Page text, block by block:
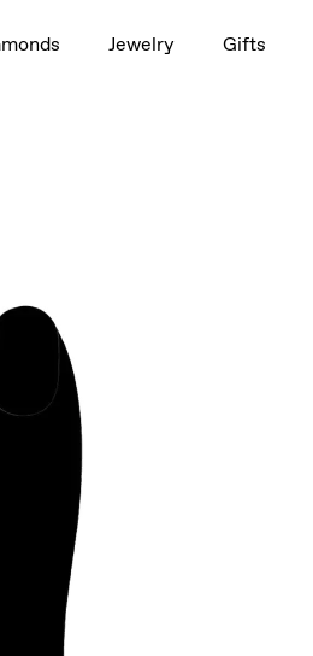
Jewelry Gifts